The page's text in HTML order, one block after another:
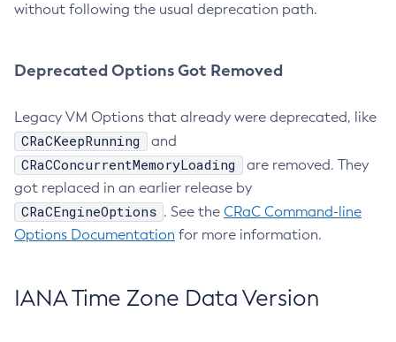
without following the usual deprecation path.
Deprecated Options Got Removed
Legacy VM Options that already were deprecated, like
CRaCKeepRunning and
CRaCConcurrentMemoryLoading
are removed. They
got replaced in an earlier release by
CRaCEngineOptions . See the CRaC Command-line
Options Documentation for more information.
IANA Time Zone Data Version